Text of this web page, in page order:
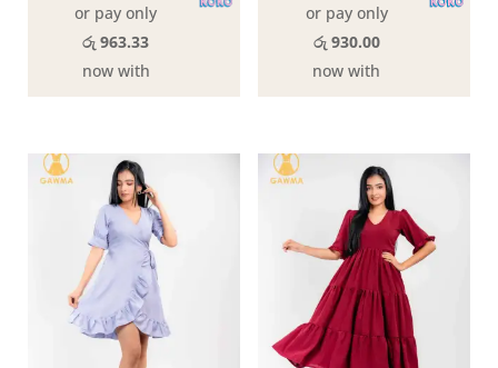
or pay only
රු 963.33
now with
or pay only
රු 930.00
now with